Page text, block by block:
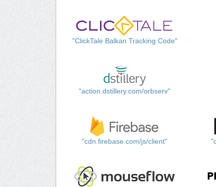
"ClickTale Balkan Tracking Code"
"action.dstillery.com/orbserv"
"cdn.firebase.com/js/client"